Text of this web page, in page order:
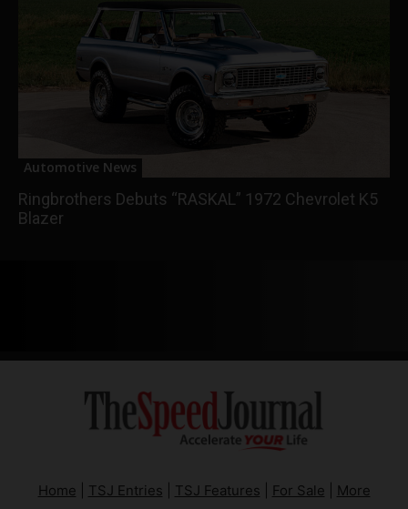
Automotive News
Ringbrothers Debuts “RASKAL” 1972 Chevrolet K5
Blazer
Home TSJ Entries TSJ Features For Sale More